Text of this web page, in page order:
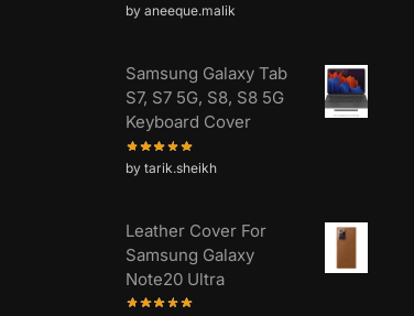
by aneeque.malik
Samsung Galaxy Tab
S7, S7 5G, S8, S8 5G
Keyboard Cover
by tarik.sheikh
Leather Cover For
Samsung Galaxy
Note20 Ultra